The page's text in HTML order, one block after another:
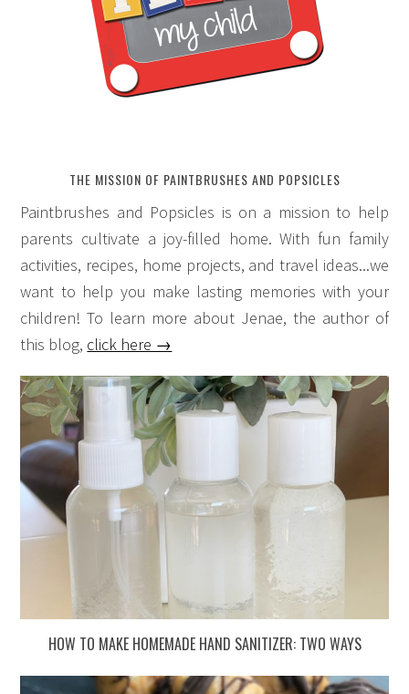
THE MISSION OF PAINTBRUSHES AND POPSICLES
Paintbrushes and Popsicles is on a mission to help
parents cultivate a joy-filled home. With fun family
activities, recipes, home projects, and travel ideas...we
want to help you make lasting memories with your
children! To learn more about Jenae, the author of
this blog, click here →
HOW TO MAKE HOMEMADE HAND SANITIZER: TWO WAYS